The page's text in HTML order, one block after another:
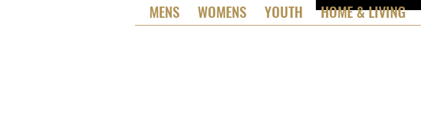
MENS WOMENS YOUTH HOME & LIVING